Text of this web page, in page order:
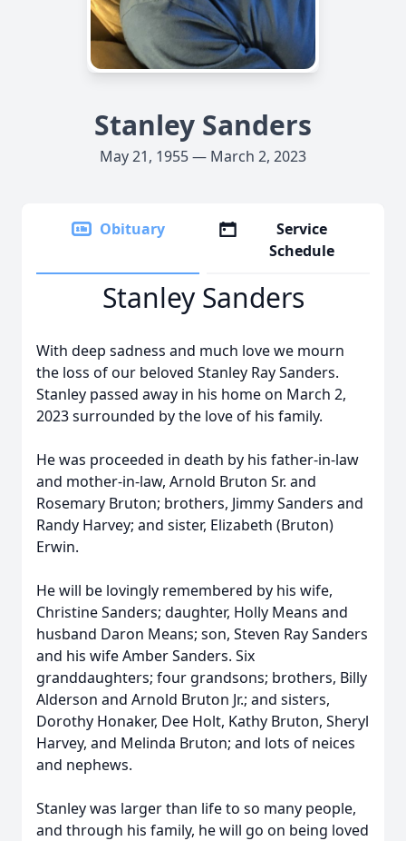
Stanley Sanders
May 21, 1955 — March 2, 2023
Obituary
Service
Schedule
Stanley Sanders
With deep sadness and much love we mourn
the loss of our beloved Stanley Ray Sanders.
Stanley passed away in his home on March 2,
2023 surrounded by the love of his family.
He was proceeded in death by his father-in-law
and mother-in-law, Arnold Bruton Sr. and
Rosemary Bruton; brothers, Jimmy Sanders and
Randy Harvey; and sister, Elizabeth (Bruton)
Erwin.
He will be lovingly remembered by his wife,
Christine Sanders; daughter, Holly Means and
husband Daron Means; son, Steven Ray Sanders
and his wife Amber Sanders. Six
granddaughters; four grandsons; brothers, Billy
Alderson and Arnold Bruton Jr.; and sisters,
Dorothy Honaker, Dee Holt, Kathy Bruton, Sheryl
Harvey, and Melinda Bruton; and lots of neices
and nephews.
Stanley was larger than life to so many people,
and through his family, he will go on being loved